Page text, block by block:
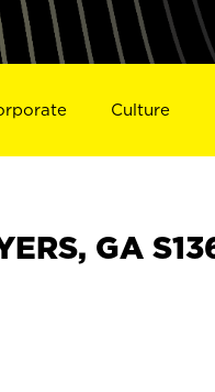
Culture
GA